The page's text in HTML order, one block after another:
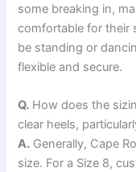
some breaking in,
comfortable for their
be standing or
flexible and secure.
Q. How does the
clear heels,
A. Generally, Cape
size. For a Size 8,